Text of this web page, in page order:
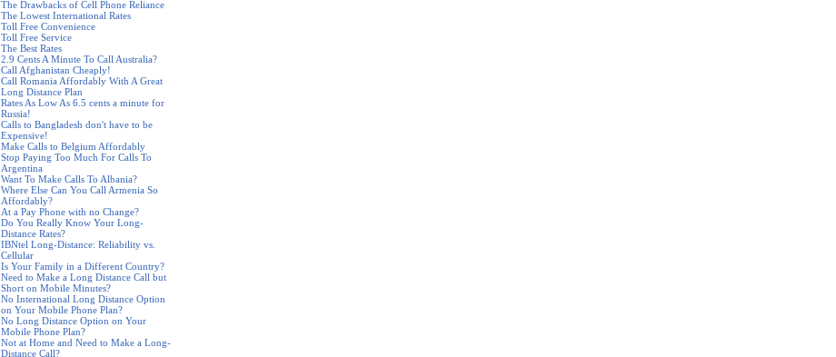
The Drawbacks of Cell Phone Reliance
The Lowest International Rates
Toll Free Convenience
Toll Free Service
The Best Rates
2.9 Cents A Minute To Call Australia?
Call Afghanistan Cheaply!
Call Romania Affordably With A Great
Long Distance Plan
Rates As Low As 6.5 cents a minute for
Russia!
Calls to Bangladesh don't have to be
Expensive!
Make Calls to Belgium Affordably
Stop Paying Too Much For Calls To
Argentina
Want To Make Calls To Albania?
Where Else Can You Call Armenia So
Affordably?
At a Pay Phone with no Change?
Do You Really Know Your Long-
Distance Rates?
IBNtel Long-Distance: Reliability vs.
Cellular
Is Your Family in a Different Country?
Need to Make a Long Distance Call but
Short on Mobile Minutes?
No International Long Distance Option
on Your Mobile Phone Plan?
No Long Distance Option on Your
Mobile Phone Plan?
Not at Home and Need to Make a Long-
Distance Call?